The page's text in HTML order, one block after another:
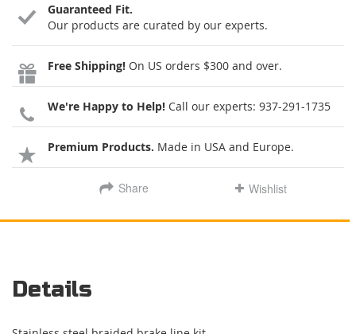
Guaranteed Fit.
Our products are curated by our experts.
Free Shipping! On US orders $300 and over.
We're Happy to Help! Call our experts: 937-291-1735
Premium Products. Made in USA and Europe.
Share Wishlist
Details